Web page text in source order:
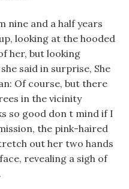
nine and a half years
looking at the hooded
her, but looking
said in surprise, She
Of course, but there
in the vicinity
so good don t mind if I
the pink-haired
out her two hands
revealing a sigh of